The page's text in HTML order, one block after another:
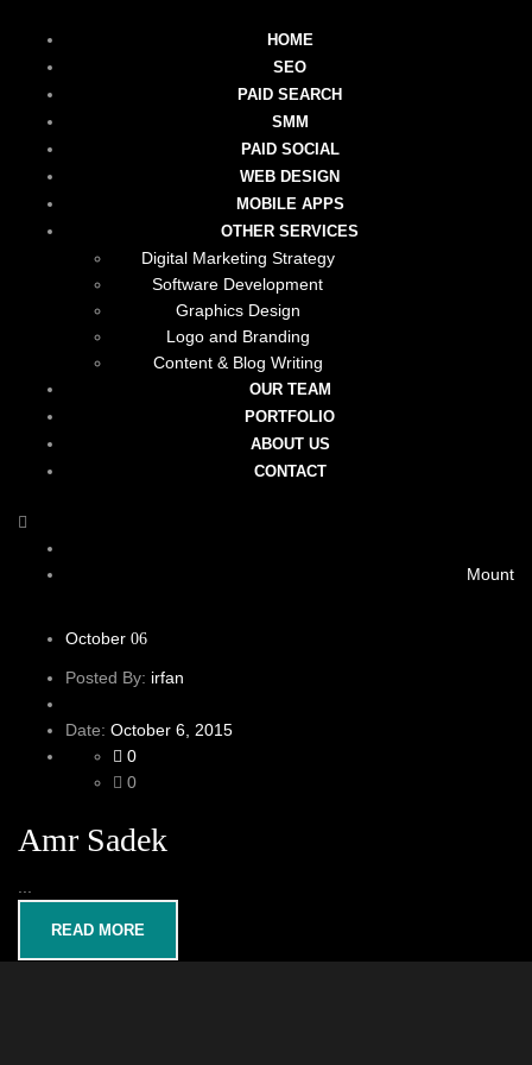
HOME
SEO
PAID SEARCH
SMM
PAID SOCIAL
WEB DESIGN
MOBILE APPS
OTHER SERVICES
Digital Marketing Strategy
Software Development
Graphics Design
Logo and Branding
Content & Blog Writing
OUR TEAM
PORTFOLIO
ABOUT US
CONTACT
Mount
October 06
Posted By: irfan
Date: October 6, 2015
0
0
Amr Sadek
READ MORE